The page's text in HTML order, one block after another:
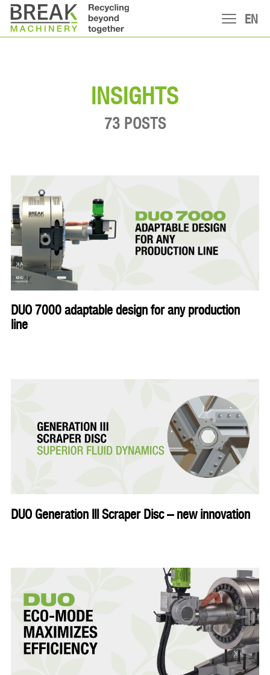
EN
INSIGHTS
73 POSTS
DUO 7000 adaptable design for any production
line
DUO Generation III Scraper Disc – new innovation